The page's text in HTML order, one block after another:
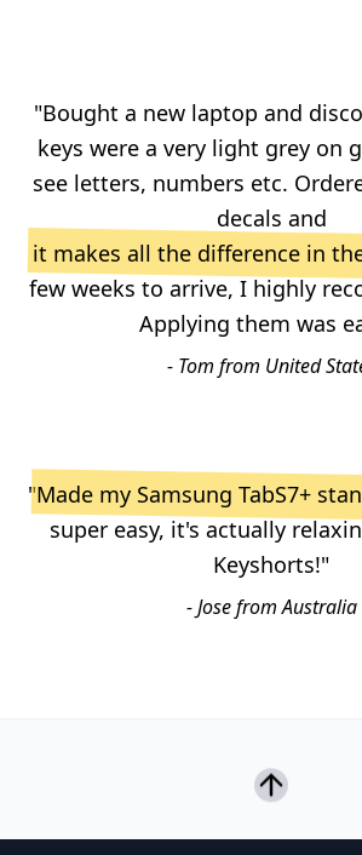
"Bought a new laptop and
keys were a very light grey on
see letters, numbers etc.
decals and
it makes all the difference in
few weeks to arrive, I highly
Applying them was
- Tom from United
"Made my Samsung TabS7+
super easy, it's actually
Keyshorts!"
- Jose from Australia